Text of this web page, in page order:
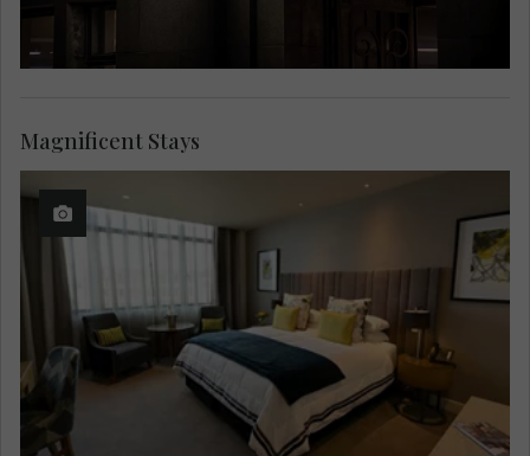
Magnificent Stays